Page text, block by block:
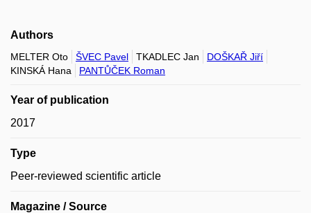
Authors
MELTER Oto ŠVEC Pavel TKADLEC Jan
DOŠKAŘ Jiří
KINSKÁ Hana
PANTŮČEK Roman
Year of publication
2017
Type
Peer-reviewed scientific article
Magazine / Source